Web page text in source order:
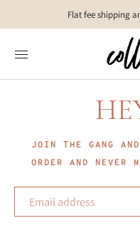
Move to
Flat fee shipping
KIP
Sorry, there are
JOIN THE GANG
ORDER AND NEVER